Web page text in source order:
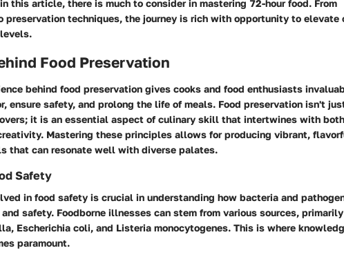
this article, there is much to consider in mastering 72-hour food. From
preservation techniques, the journey is rich with opportunity to elevate
Food Preservation
behind food preservation gives cooks and food enthusiasts
ensure safety, and prolong the life of meals. Food preservation isn't
it is an essential aspect of culinary skill that intertwines with both
Mastering these principles allows for producing vibrant,
that can resonate well with diverse palates.
Safety
in food safety is crucial in understanding how bacteria and
safety. Foodborne illnesses can stem from various sources, primarily
Escherichia coli, and Listeria monocytogenes. This is where
paramount.